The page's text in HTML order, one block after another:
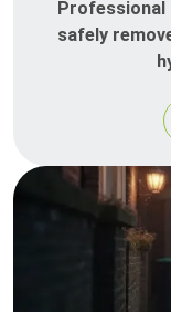
Professional
safely